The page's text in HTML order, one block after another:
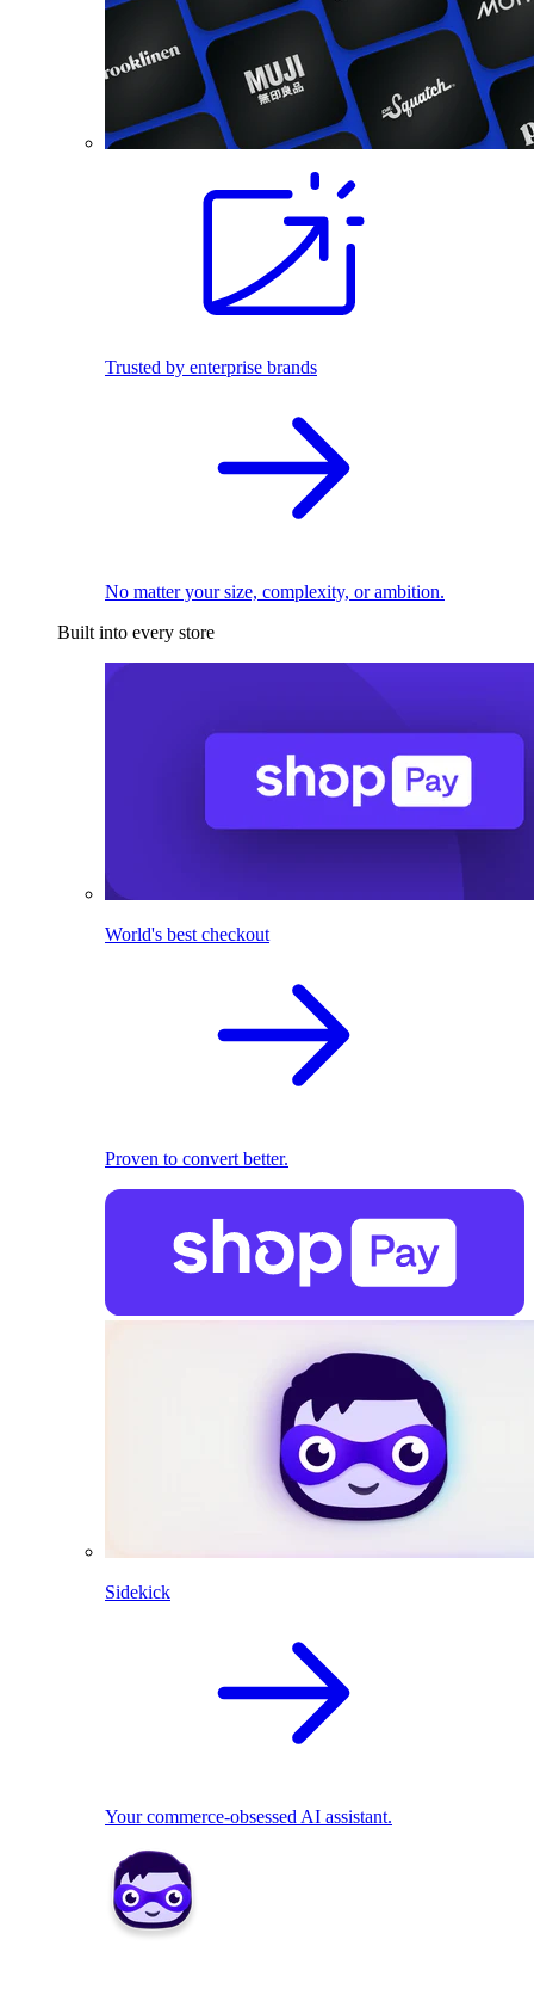
Trusted by enterprise brands
No matter your size, complexity, or ambition.
Built into every store
World's best checkout
Proven to convert better.
Sidekick
Your commerce-obsessed AI assistant.